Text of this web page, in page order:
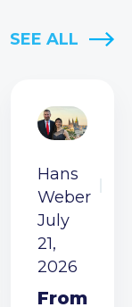
SEE ALL
Hans
Weber
July
21,
2026
From